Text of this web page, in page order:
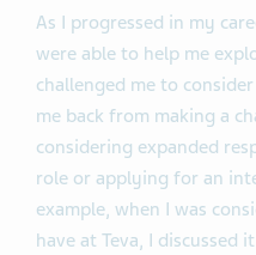
As I progressed in my
were able to help me
challenged me to
me back from making a
considering expanded
role or applying for an
example, when I was
have at Teva, I discussed